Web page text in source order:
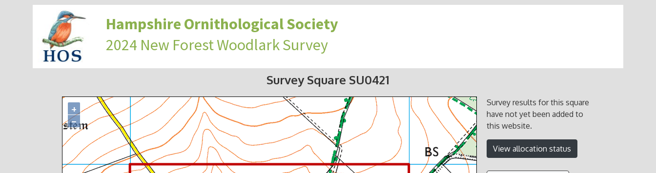
Hampshire Ornithological Society
2024 New Forest Woodlark Survey
Survey Square SU0421
+
−
Survey results for this square
have not yet been added to
this website.
View allocation status